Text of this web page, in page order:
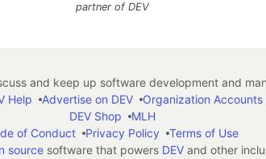
partner of DEV
and keep up software development and
Help Advertise on DEV Organization Accounts
DEV Shop
MLH
of Conduct
Privacy Policy
Terms of Use
sourcesoftware that powers DEVand other